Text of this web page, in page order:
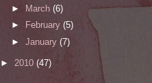
► March (6)
►
February (5)
► January (7)
► 2010 (47)